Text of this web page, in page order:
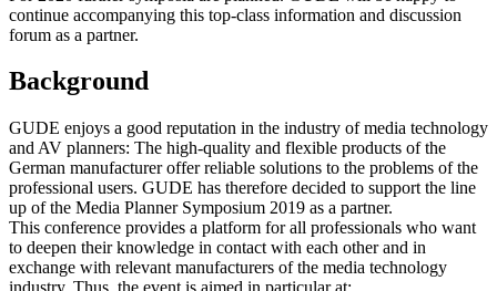
continue accompanying this top-class information and discussion
forum as a partner.
Background
GUDE enjoys a good reputation in the industry of media technology
and AV planners: The high-quality and flexible products of the
German manufacturer offer reliable solutions to the problems of the
professional users. GUDE has therefore decided to support the line
up of the Media Planner Symposium 2019 as a partner.
This conference provides a platform for all professionals who want
to deepen their knowledge in contact with each other and in
exchange with relevant manufacturers of the media technology